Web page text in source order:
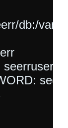
db:/var/